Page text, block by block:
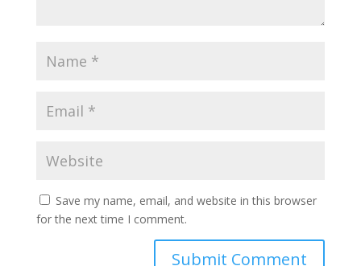
Save my name, email, and website in this browser
for the next time I comment.